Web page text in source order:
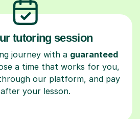
tutoring session
journey with a guaranteed
a time that works for you,
our platform, and pay
your lesson.